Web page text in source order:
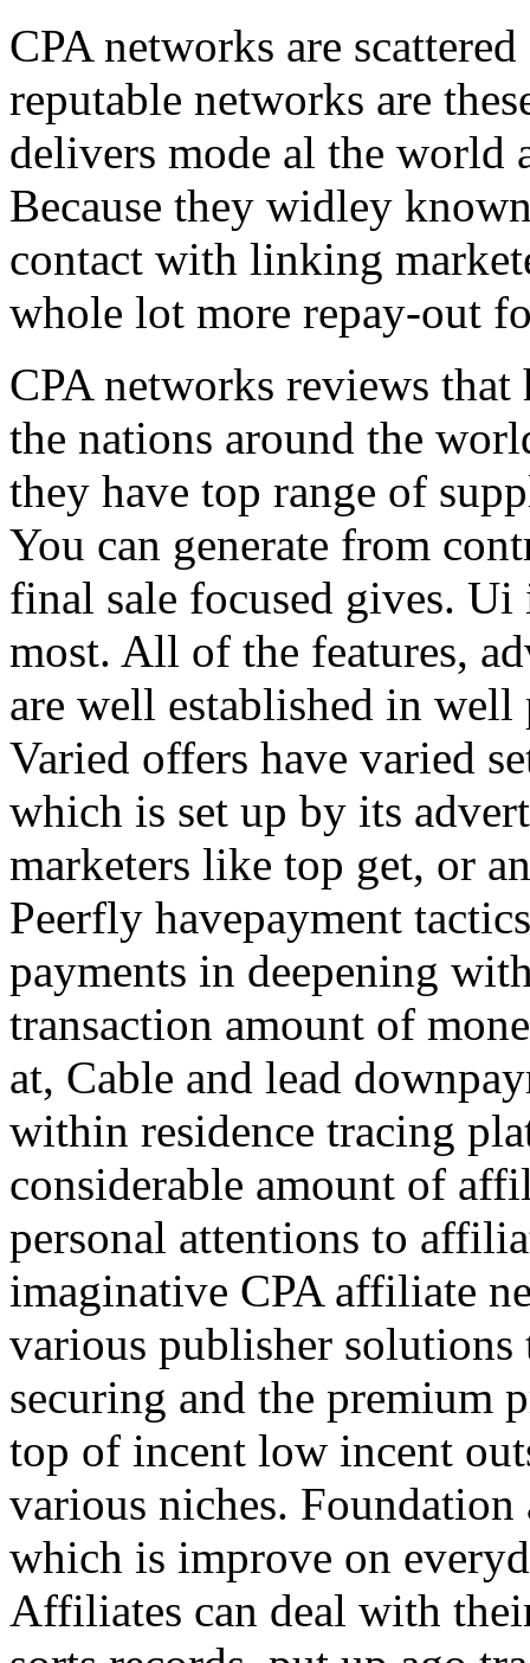
CPA networks are
reputable networks are
delivers mode al the world
Because they widley
contact with linking
whole lot more repay-out
CPA networks reviews
the nations around the
they have top range of
You can generate from
final sale focused gives.
most. All of the features,
are well established in
Varied offers have varied
which is set up by its
marketers like top get, or
Peerfly havepayment
payments in deepening
transaction amount of
at, Cable and lead
within residence tracing
considerable amount of
personal attentions to
imaginative CPA affiliate
various publisher
securing and the premium
top of incent low incent
various niches.
which is improve on
Affiliates can deal with